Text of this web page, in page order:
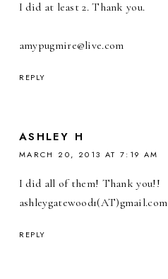
I did at least 2. Thank you.
amypugmire@live.com
REPLY
ASHLEY H
MARCH 20, 2013 AT 7:19 AM
I did all of them! Thank you!!
ashleygatewood1(AT)gmail.com
REPLY